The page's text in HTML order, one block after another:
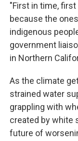
"First in time,
because the
indigenous
government
in Northern
As the climate
strained water
grappling with
created by white
future of